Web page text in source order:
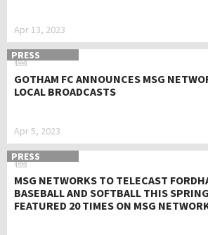
Apr 13, 2023
PRESS
GOTHAM FC ANNOUNCES MSG
LOCAL BROADCASTS
Apr 5, 2023
PRESS
MSG NETWORKS TO TELECAST
BASEBALL AND SOFTBALL THIS
FEATURED 20 TIMES ON MSG